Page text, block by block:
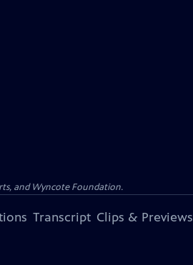
and Wyncote Foundation.
Transcript Clips & Previews